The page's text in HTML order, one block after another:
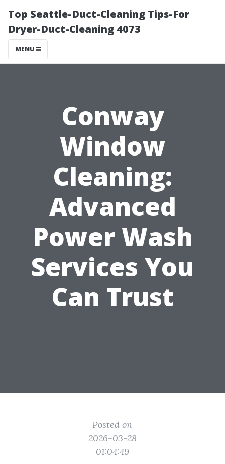
Top Seattle-Duct-Cleaning Tips-For
Dryer-Duct-Cleaning 4073
MENU
Conway
Window
Cleaning:
Advanced
Power Wash
Services You
Can Trust
Posted on
2026-03-28
01:04:49